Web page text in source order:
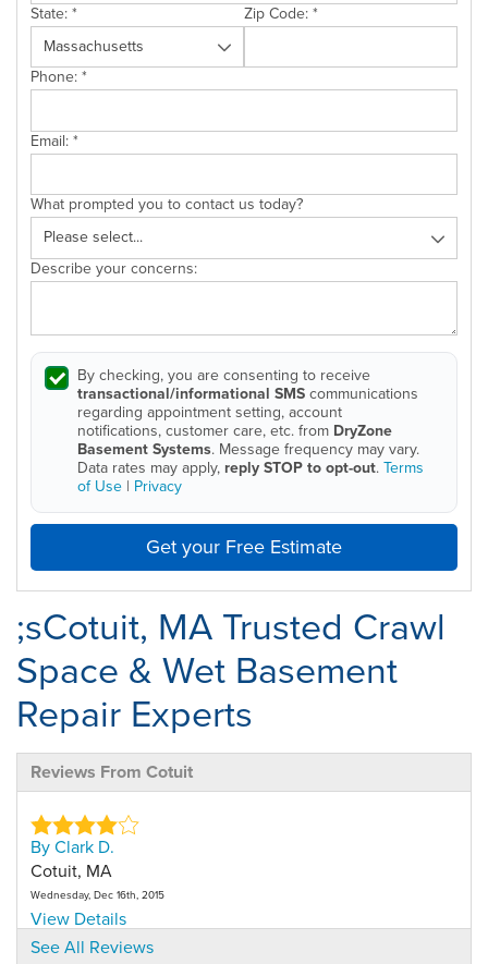
State:* Zip Code:*
Phone:*
Email:*
What prompted you to contact us today?
Describe your concerns:
By checking, you are consenting to receive
transactional/informational SMScommunications
regarding appointment setting, account
notifications, customer care, etc. from DryZone
Basement Systems. Message frequency may vary.
Data rates may apply, reply STOP to opt-out.Terms
of Use | Privacy
Get your Free Estimate
;sCotuit, MA Trusted Crawl
Space & Wet Basement
Repair Experts
Reviews From Cotuit
By Clark D.
Cotuit, MA
Wednesday, Dec 16th, 2015
View Details
See All Reviews